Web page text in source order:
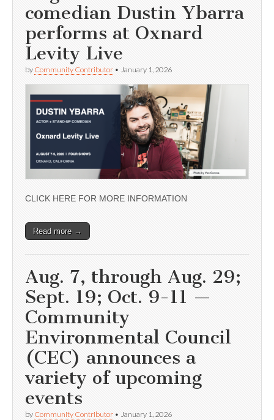
comedian Dustin Ybarra
performs at Oxnard
Levity Live
by Community Contributor • January 1, 2026
CLICK HERE FOR MORE INFORMATION
Read more →
Aug. 7, through Aug. 29;
Sept. 19; Oct. 9-11 —
Community
Environmental Council
(CEC) announces a
variety of upcoming
events
by Community Contributor • January 1, 2026